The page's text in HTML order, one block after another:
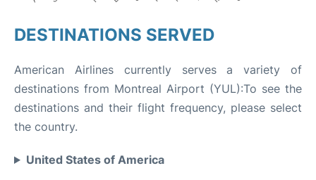
DESTINATIONS SERVED
American Airlines currently serves a variety of
destinations from Montreal Airport (YUL):To see the
destinations and their flight frequency, please select
the country.
United States of America